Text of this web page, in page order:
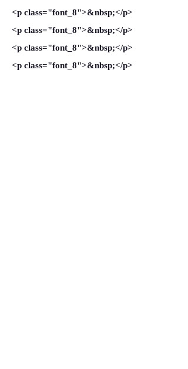
<p class="font_8">&nbsp;</p>
<p class="font_8">&nbsp;</p>
<p class="font_8">&nbsp;</p>
<p class="font_8">&nbsp;</p>